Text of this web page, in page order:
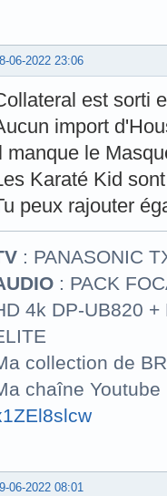
06-2022 23:06
est sorti
import
manque le
Karaté Kid
peux rajouter
: PANASONIC
: PACK
4k DP-UB820
collection de
chaîne
06-2022 08:01